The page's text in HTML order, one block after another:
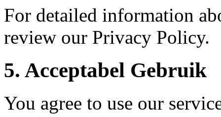
For detailed information
review our Privacy Policy.
5. Acceptabel Gebruik
You agree to use our